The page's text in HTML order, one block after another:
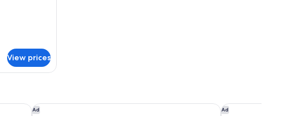
View prices
Ad
Outbound Sedona Ad
Hyatt Vacation Club